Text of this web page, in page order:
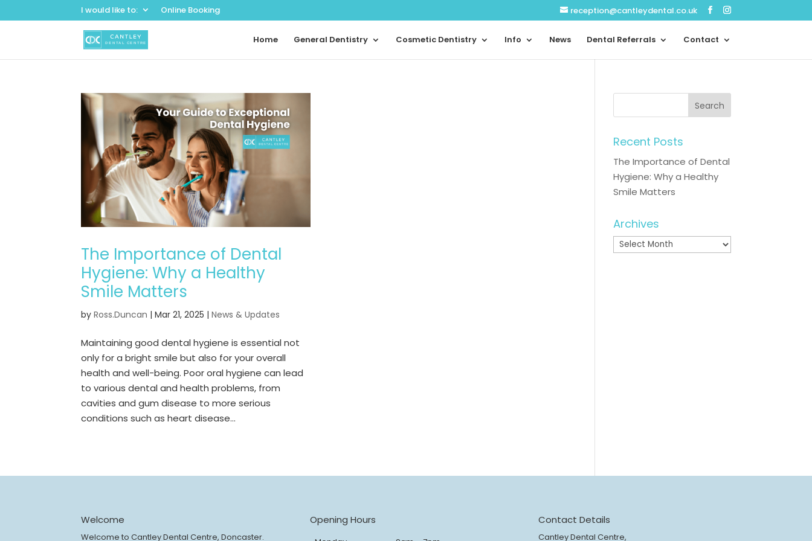
reception@cantleydental.co.uk
I would like to: Online Booking
Home General Dentistry Cosmetic Dentistry Info News Dental Referrals Contact
The Importance of Dental
Hygiene: Why a Healthy
Smile Matters
byRoss.Duncan |Mar 21, 2025 |News & Updates
Maintaining good dental hygiene is essential not
only for a bright smile but also for your overall
health and well-being. Poor oral hygiene can lead
to various dental and health problems, from
cavities and gum disease to more serious
conditions such as heart disease...
Recent Posts
The Importance of Dental
Hygiene: Why a Healthy
Smile Matters
Archives
Archives
Welcome
Welcome to Cantley Dental Centre, Doncaster.
Opening Hours Contact Details
Cantley Dental Centre,